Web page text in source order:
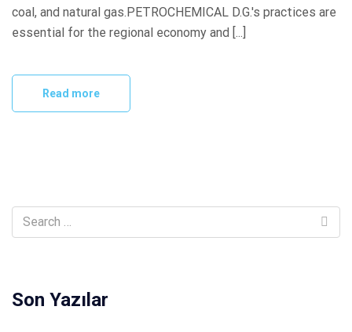
coal, and natural gas.PETROCHEMICAL D.G.'s practices are
essential for the regional economy and [...]
Read more
Son Yazılar